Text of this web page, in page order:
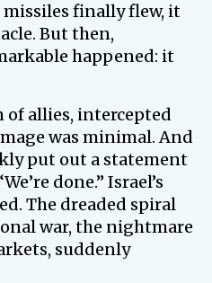
finally flew, it
But then,
happened: it
of allies, intercepted
was minimal. And
put out a statement
done.” Israel’s
The dreaded spiral
war, the nightmare
suddenly